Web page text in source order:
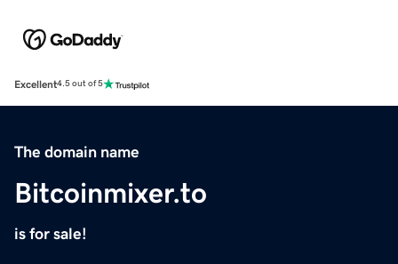
Excellent4.5 out of 5
The domain name
Bitcoinmixer.to
is for sale!